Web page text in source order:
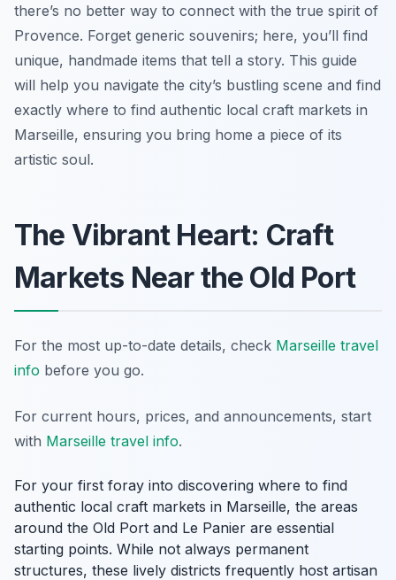
there’s no better way to connect with the true spirit of
Provence. Forget generic souvenirs; here, you’ll find
unique, handmade items that tell a story. This guide
will help you navigate the city’s bustling scene and find
exactly where to find authentic local craft markets in
Marseille, ensuring you bring home a piece of its
artistic soul.
The Vibrant Heart: Craft
Markets Near the Old Port
For the most up-to-date details, check Marseille travel
info before you go.
For current hours, prices, and announcements, start
with Marseille travel info.
For your first foray into discovering where to find
authentic local craft markets in Marseille, the areas
around the Old Port and Le Panier are essential
starting points. While not always permanent
structures, these lively districts frequently host artisan